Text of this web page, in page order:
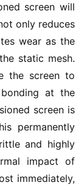
screen will
only reduces
wear as the
static mesh.
the screen to
at the
screen is
permanently
and highly
impact of
immediately,